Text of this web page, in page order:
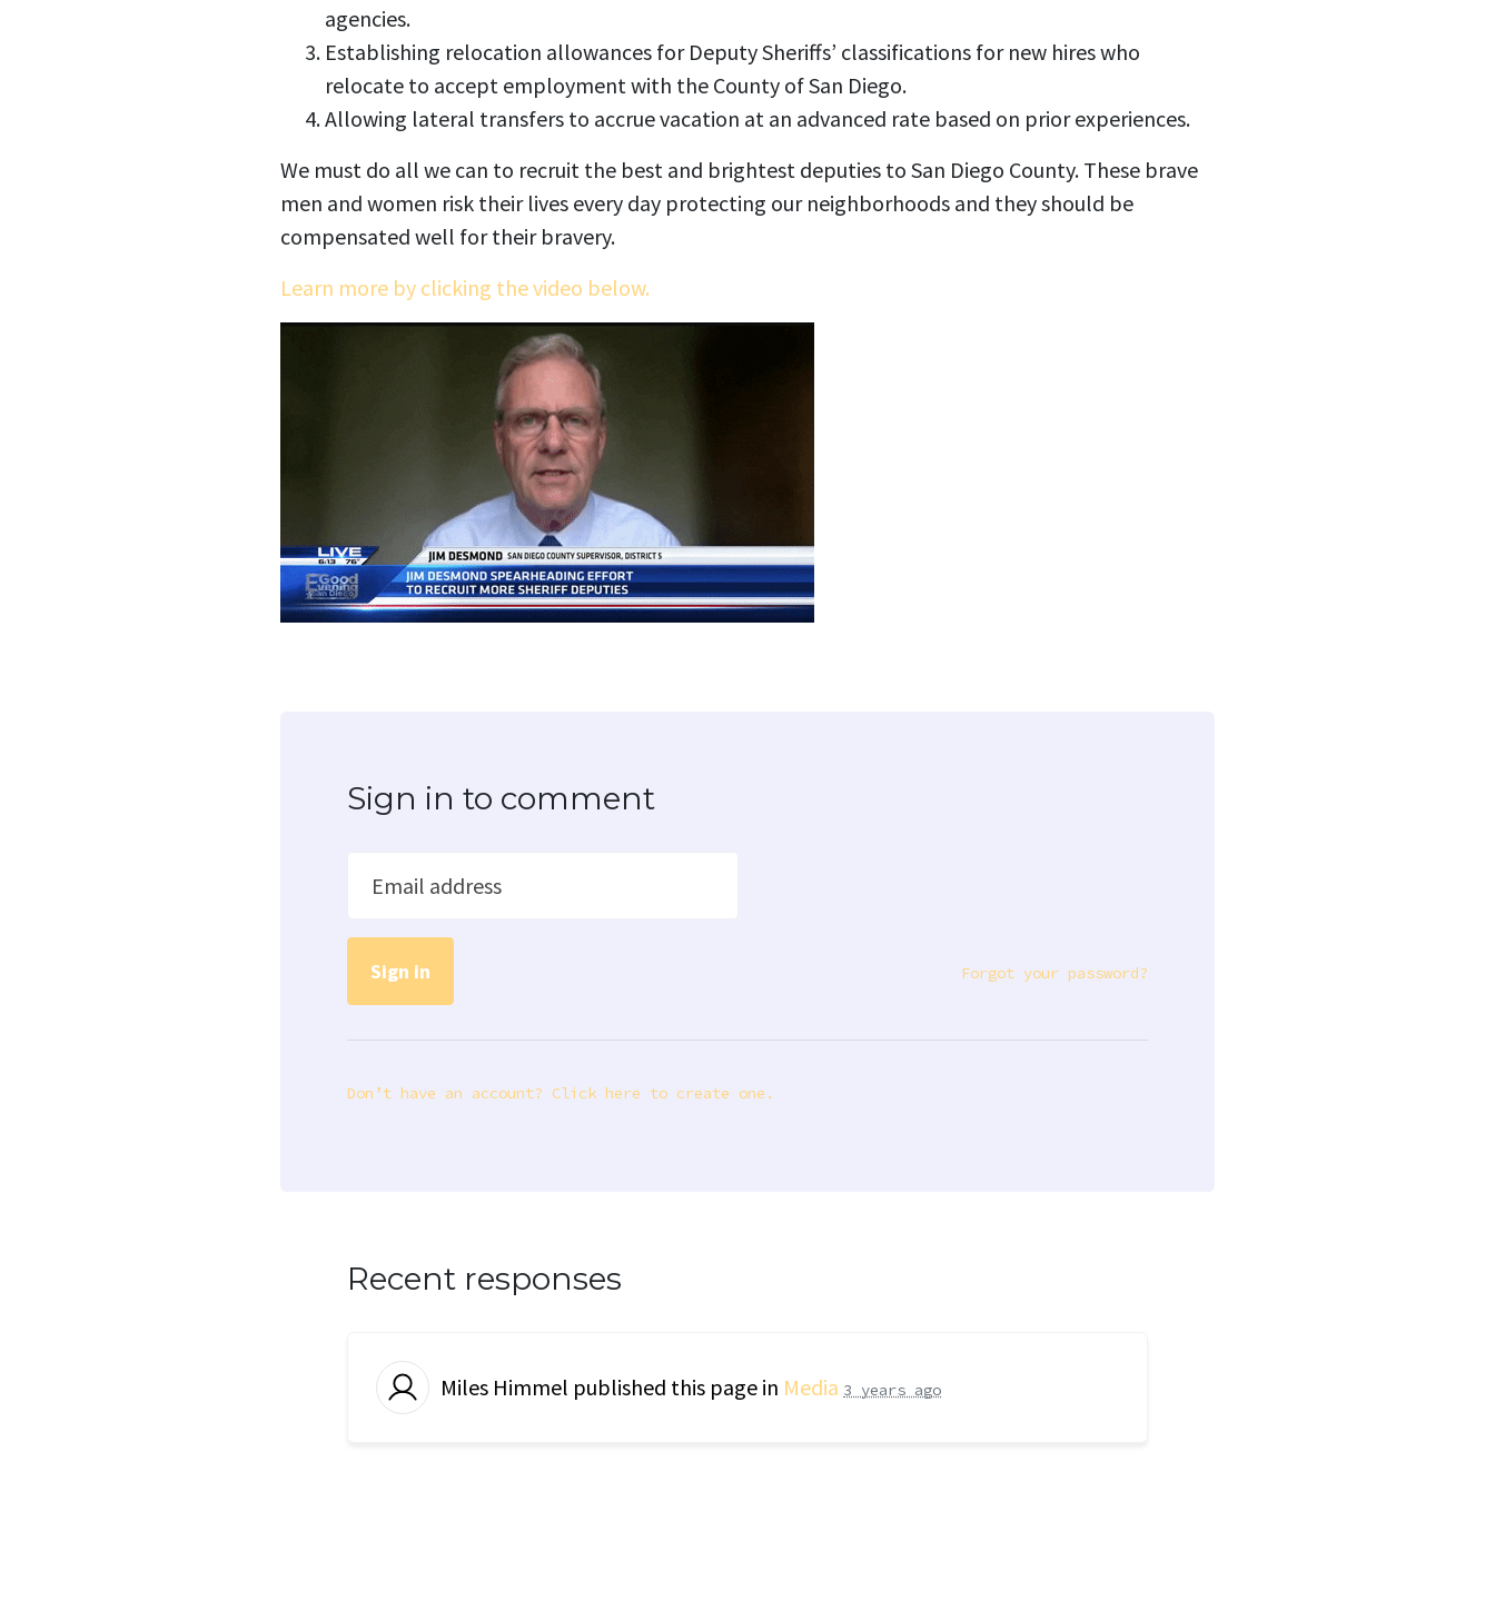
agencies.
Establishing relocation allowances for Deputy Sheriffs’ classifications for new hires who
relocate to accept employment with the County of San Diego.
Allowing lateral transfers to accrue vacation at an advanced rate based on prior experiences.
We must do all we can to recruit the best and brightest deputies to San Diego County. These brave
men and women risk their lives every day protecting our neighborhoods and they should be
compensated well for their bravery.
Learn more by clicking the video below.
Sign in to comment
Email address
Forgot your password?
Don’t have an account? Click here to create one.
Recent responses
Miles Himmel published this page in Media 3 years ago